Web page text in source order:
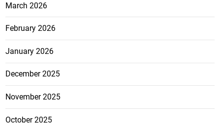
March 2026
February 2026
January 2026
December 2025
November 2025
October 2025